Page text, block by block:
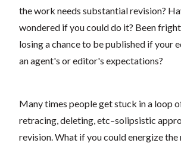
the work needs substantial revision?
wondered if you could do it? Been
losing a chance to be published if your
an agent's or editor's expectations?
Many times people get stuck in a loop
retracing, deleting, etc–solipsistic
revision. What if you could energize the